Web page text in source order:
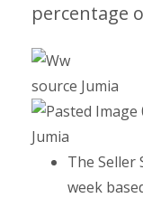
percentage
source Jumia
Jumia
The Seller
week